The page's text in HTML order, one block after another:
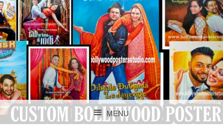
CUSTOM
BOLLYWOOD
CUSTOM BOLLYWOOD POSTER
MENU